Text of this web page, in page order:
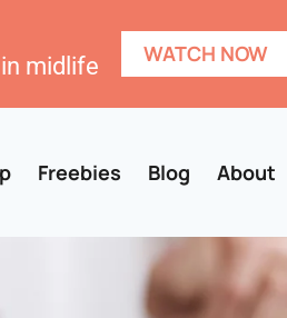
midlife WATCH NOW
Freebies Blog About